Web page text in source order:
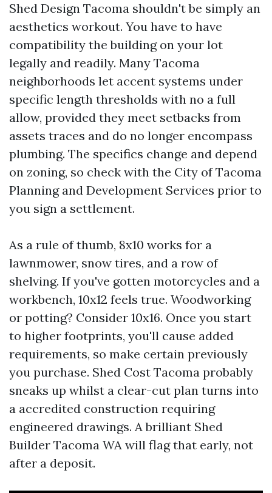
Shed Design Tacoma shouldn't be simply an
aesthetics workout. You have to have
compatibility the building on your lot
legally and readily. Many Tacoma
neighborhoods let accent systems under
specific length thresholds with no a full
allow, provided they meet setbacks from
assets traces and do no longer encompass
plumbing. The specifics change and depend
on zoning, so check with the City of Tacoma
Planning and Development Services prior to
you sign a settlement.
As a rule of thumb, 8x10 works for a
lawnmower, snow tires, and a row of
shelving. If you've gotten motorcycles and a
workbench, 10x12 feels true. Woodworking
or potting? Consider 10x16. Once you start
to higher footprints, you'll cause added
requirements, so make certain previously
you purchase. Shed Cost Tacoma probably
sneaks up whilst a clear-cut plan turns into
a accredited construction requiring
engineered drawings. A brilliant Shed
Builder Tacoma WA will flag that early, not
after a deposit.